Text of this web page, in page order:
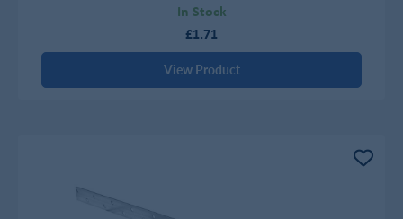
In Stock
£1.71
View Product